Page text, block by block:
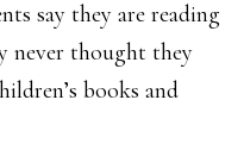
say they are reading
never thought they
books and